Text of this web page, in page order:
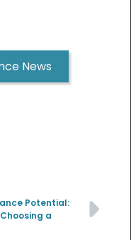
News
Potential:
a